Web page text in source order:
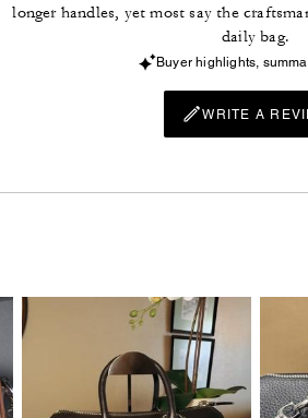
longer handles, yet most say the
daily bag.
Buyer highlights,
WRITE A